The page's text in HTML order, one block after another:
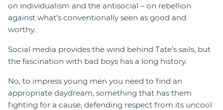
on individualism and the antisocial – on rebellion
against what’s conventionally seen as good and
worthy.
Social media provides the wind behind Tate’s sails, but
the fascination with bad boys has a long history.
No, to impress young men you need to find an
appropriate daydream, something that has them
fighting for a cause, defending respect from its uncool